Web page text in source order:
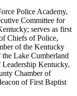
Police Academy,
Committee for
serves as first
Chiefs of Police,
of the Kentucky
Lake Cumberland
Leadership Kentucky,
Chamber of
of First Baptist